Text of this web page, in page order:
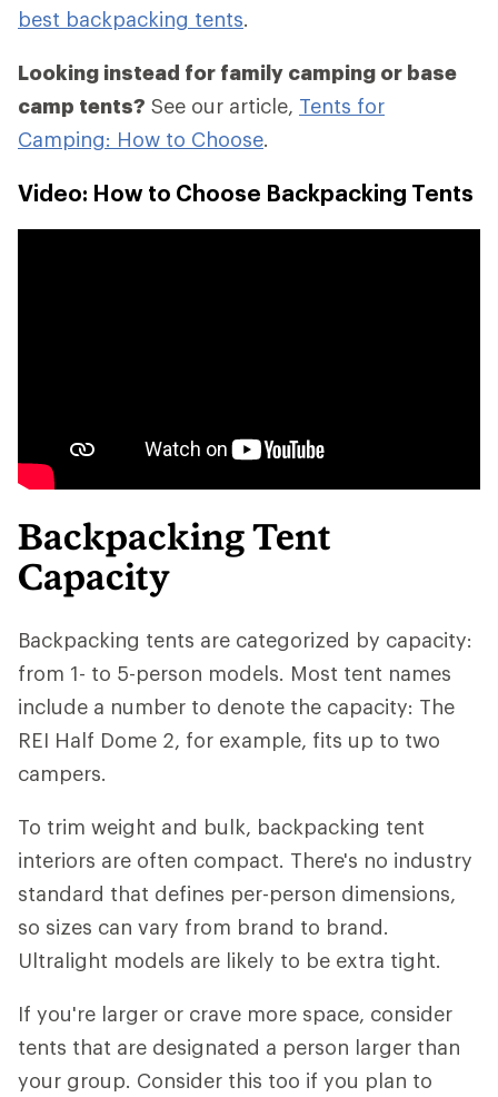
best backpacking tents.
Looking instead for family camping or base
camp tents? See our article, Tents for
Camping: How to Choose.
Video: How to Choose Backpacking Tents
Backpacking Tent
Capacity
Backpacking tents are categorized by capacity:
from 1- to 5-person models. Most tent names
include a number to denote the capacity: The
REI Half Dome 2, for example, fits up to two
campers.
To trim weight and bulk, backpacking tent
interiors are often compact. There's no industry
standard that defines per-person dimensions,
so sizes can vary from brand to brand.
Ultralight models are likely to be extra tight.
If you're larger or crave more space, consider
tents that are designated a person larger than
your group. Consider this too if you plan to